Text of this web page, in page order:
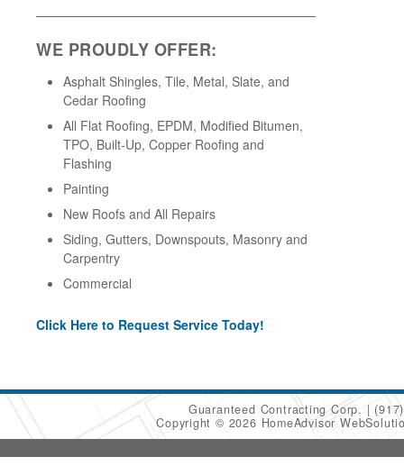
WE PROUDLY OFFER:
Asphalt Shingles, Tile, Metal, Slate, and
Cedar Roofing
All Flat Roofing, EPDM, Modified Bitumen,
TPO, Built-Up, Copper Roofing and
Flashing
Painting
New Roofs and All Repairs
Siding, Gutters, Downspouts, Masonry and
Carpentry
Commercial
Click Here to Request Service Today!
Guaranteed Contracting Corp.
Copyright © 2026 HomeAdvisor